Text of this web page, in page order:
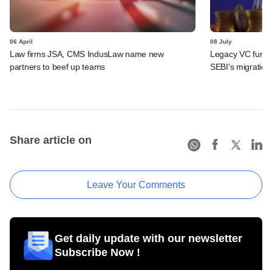
06 April
Law firms JSA, CMS IndusLaw name new
partners to beef up teams
08 July
Legacy VC
SEBI's
Share article on
Leave Your Comments
Get daily update with our newsletter
Subscribe Now !